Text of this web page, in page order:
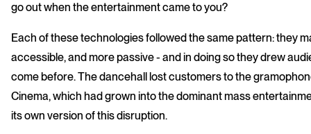
go out when the entertainment came to you?
Each of these technologies followed the same pattern: they
accessible, and more passive - and in doing so they drew
come before. The dancehall lost customers to the
Cinema, which had grown into the dominant mass
its own version of this disruption.